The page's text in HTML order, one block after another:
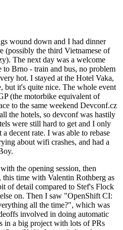
wound down and I had dinner
(possibly the third Vietnamese of
The next day was a welcome
Brno - train and bus, no problem
hot. I stayed at the Hotel Vaka,
but it's quite nice. The whole event
(the motorbike equivalent of
to the same weekend Devconf.cz
the hotels, so devconf was hastily
were still hard to get and I only
decent rate. I was able to rebase
about wifi crashes, and had a
the opening session, then
time with Valentin Rothberg as
of detail compared to Stef's Flock
on. Then I saw "OpenShift CI:
all the time?", which was
involved in doing automatic
in a big project with lots of PRs